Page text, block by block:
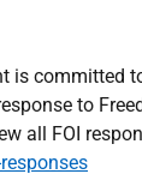
is committed
to
all FOI